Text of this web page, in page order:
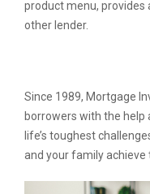
product menu, provides
other lender.
Since 1989, Mortgage
borrowers with the
life’s toughest
and your family achieve